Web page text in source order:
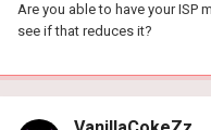
Are you able to have your ISP
see if that reduces it?